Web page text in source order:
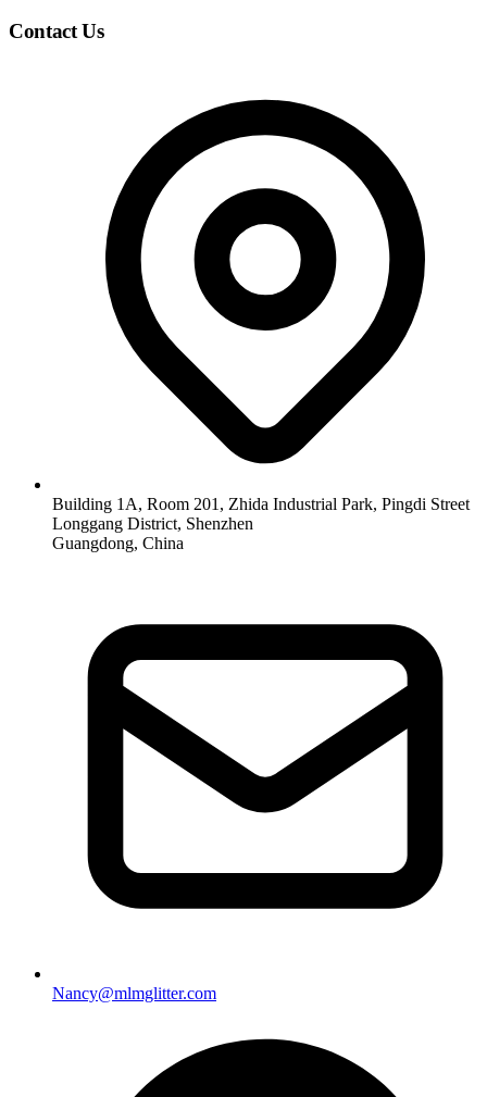
Contact Us
Building 1A, Room 201, Zhida Industrial Park, Pingdi Street
Longgang District, Shenzhen
Guangdong, China
Nancy@mlmglitter.com